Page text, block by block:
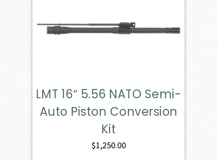
LMT 16″ 5.56 NATO Semi-
Auto Piston Conversion
Kit
$1,250.00